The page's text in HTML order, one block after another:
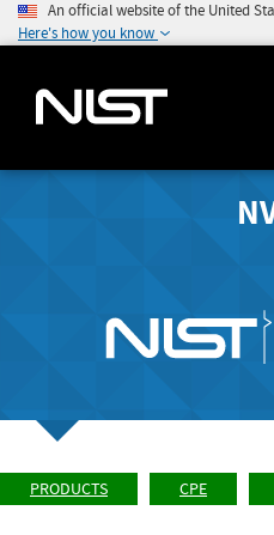
An official website of the United
Here's how you know
PRODUCTS CPE